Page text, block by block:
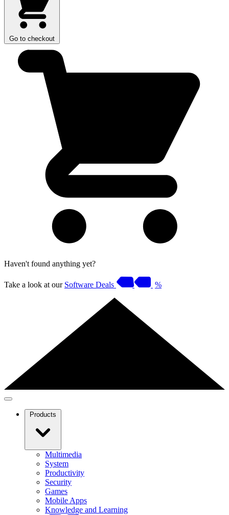
Go to checkout
Haven't found anything yet?
Take a look at our Software Deals %
Products
Multimedia
System
Productivity
Security
Games
Mobile Apps
Knowledge and Learning